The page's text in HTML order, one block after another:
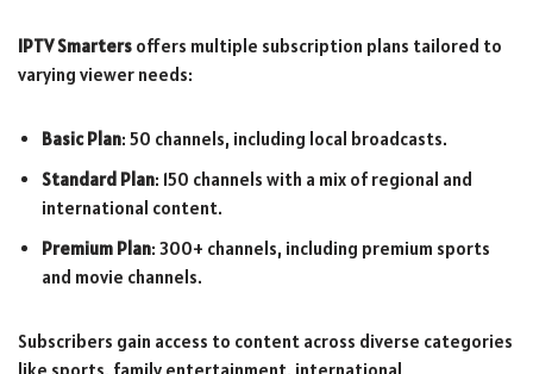
IPTV Smarters offers multiple subscription plans tailored to
varying viewer needs:
Basic Plan: 50 channels, including local broadcasts.
Standard Plan: 150 channels with a mix of regional and
international content.
Premium Plan: 300+ channels, including premium sports
and movie channels.
Subscribers gain access to content across diverse categories